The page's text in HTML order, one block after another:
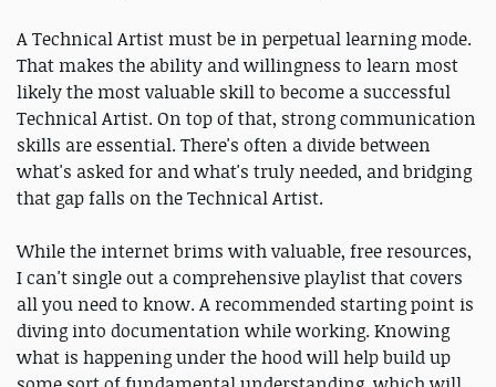
A Technical Artist must be in perpetual learning mode.
That makes the ability and willingness to learn most
likely the most valuable skill to become a successful
Technical Artist. On top of that, strong communication
skills are essential. There's often a divide between
what's asked for and what's truly needed, and bridging
that gap falls on the Technical Artist.
While the internet brims with valuable, free resources,
I can't single out a comprehensive playlist that covers
all you need to know. A recommended starting point is
diving into documentation while working. Knowing
what is happening under the hood will help build up